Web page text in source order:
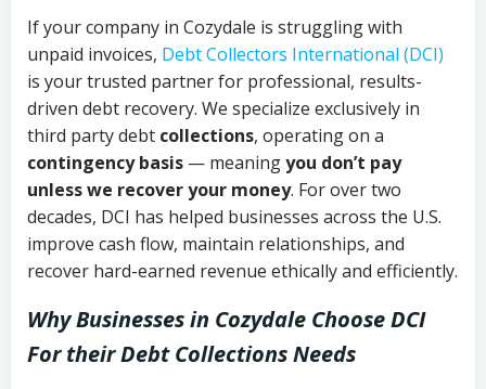
If your company in Cozydale is struggling with
unpaid invoices, Debt Collectors International (DCI)
is your trusted partner for professional, results-
driven debt recovery. We specialize exclusively in
third party debt collections, operating on a
contingency basis — meaningyou don’t pay
unless we recover your money. For over two
decades, DCI has helped businesses across the U.S.
improve cash flow, maintain relationships, and
recover hard-earned revenue ethically and efficiently.
Why Businesses in Cozydale Choose DCI
For their Debt Collections Needs